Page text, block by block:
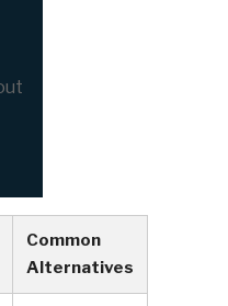
Common
Alternatives